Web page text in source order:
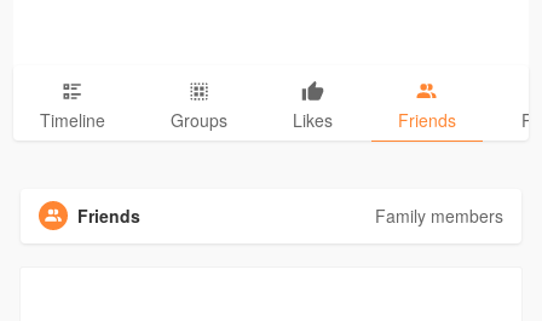
Timeline Groups Likes Friends
Friends Family members